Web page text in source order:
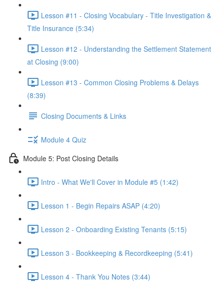
Lesson #11 - Closing Vocabulary - Title Investigation &
Title Insurance (5:34)
Lesson #12 - Understanding the Settlement Statement
at Closing (9:00)
Lesson #13 - Common Closing Problems & Delays
(8:39)
Closing Documents & Links
Module 4 Quiz
Module 5: Post Closing Details
Intro - What We'll Cover in Module #5 (1:42)
Lesson 1 - Begin Repairs ASAP (4:20)
Lesson 2 - Onboarding Existing Tenants (5:15)
Lesson 3 - Bookkeeping & Recordkeeping (5:41)
Lesson 4 - Thank You Notes (3:44)